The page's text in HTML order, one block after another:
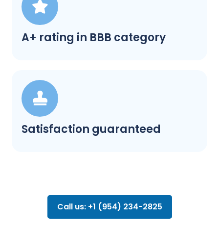
A+ rating in BBB category
Satisfaction guaranteed
Call us: +1 (954) 234-2825